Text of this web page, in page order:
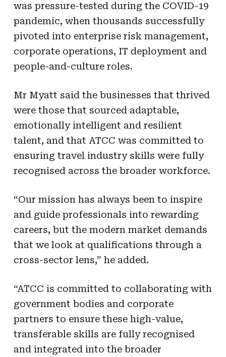
was pressure-tested during the COVID-19
pandemic, when thousands successfully
pivoted into enterprise risk management,
corporate operations, IT deployment and
people-and-culture roles.
Mr Myatt said the businesses that thrived
were those that sourced adaptable,
emotionally intelligent and resilient
talent, and that ATCC was committed to
ensuring travel industry skills were fully
recognised across the broader workforce.
“Our mission has always been to inspire
and guide professionals into rewarding
careers, but the modern market demands
that we look at qualifications through a
cross-sector lens,” he added.
“ATCC is committed to collaborating with
government bodies and corporate
partners to ensure these high-value,
transferable skills are fully recognised
and integrated into the broader